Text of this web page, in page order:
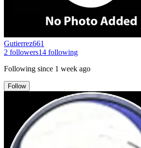
Gutierrez661
2 followers14 following
Following since 1 week ago
Follow